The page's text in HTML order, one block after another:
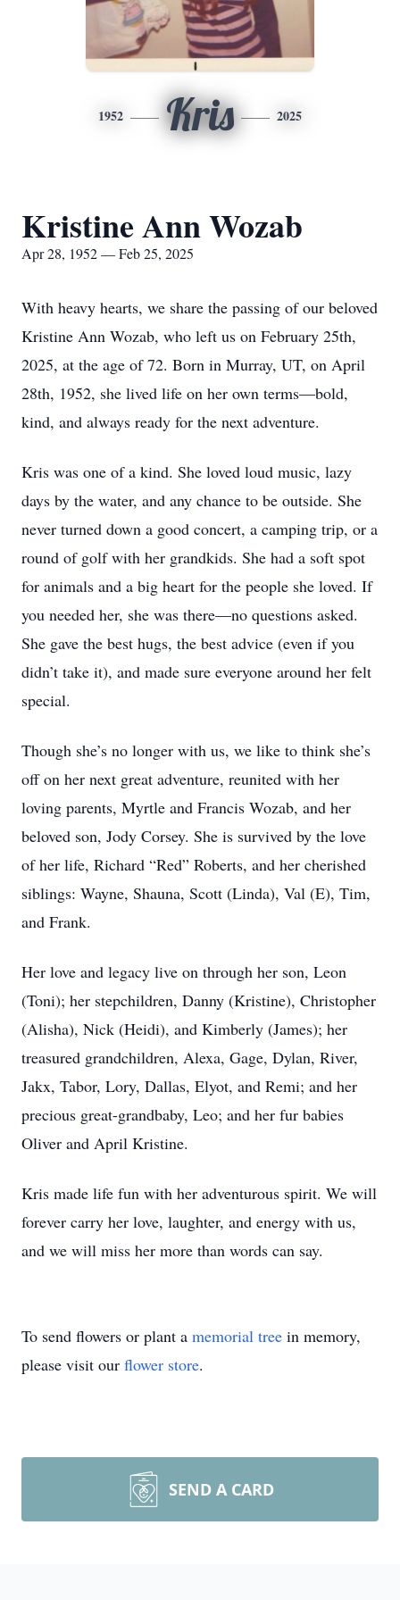
1952 Kris 2025
Kristine Ann Wozab
Apr 28, 1952 — Feb 25, 2025
With heavy hearts, we share the passing of our beloved
Kristine Ann Wozab, who left us on February 25th,
2025, at the age of 72. Born in Murray, UT, on April
28th, 1952, she lived life on her own terms—bold,
kind, and always ready for the next adventure.
Kris was one of a kind. She loved loud music, lazy
days by the water, and any chance to be outside. She
never turned down a good concert, a camping trip, or a
round of golf with her grandkids. She had a soft spot
for animals and a big heart for the people she loved. If
you needed her, she was there—no questions asked.
She gave the best hugs, the best advice (even if you
didn’t take it), and made sure everyone around her felt
special.
Though she’s no longer with us, we like to think she’s
off on her next great adventure, reunited with her
loving parents, Myrtle and Francis Wozab, and her
beloved son, Jody Corsey. She is survived by the love
of her life, Richard “Red” Roberts, and her cherished
siblings: Wayne, Shauna, Scott (Linda), Val (E), Tim,
and Frank.
Her love and legacy live on through her son, Leon
(Toni); her stepchildren, Danny (Kristine), Christopher
(Alisha), Nick (Heidi), and Kimberly (James); her
treasured grandchildren, Alexa, Gage, Dylan, River,
Jakx, Tabor, Lory, Dallas, Elyot, and Remi; and her
precious great-grandbaby, Leo; and her fur babies
Oliver and April Kristine.
Kris made life fun with her adventurous spirit. We will
forever carry her love, laughter, and energy with us,
and we will miss her more than words can say.
To send flowers or plant a memorial tree in memory,
please visit our flower store.
SEND A CARD